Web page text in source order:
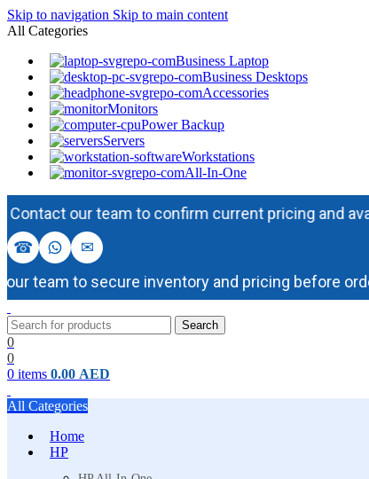
Skip to navigation Skip to main content
All Categories
Business Laptop
Business Desktops
Accessories
Monitors
Power Backup
Servers
Workstations
All-In-One
our team to confirm current pricing and
☎ ✉
to secure inventory and pricing before
Search
0
0
0 items 0.00 AED
All Categories
Home
HP